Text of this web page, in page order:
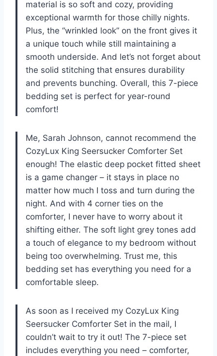
material is so soft and cozy, providing
exceptional warmth for those chilly nights.
Plus, the “wrinkled look” on the front gives it
a unique touch while still maintaining a
smooth underside. And let’s not forget about
the solid stitching that ensures durability
and prevents bunching. Overall, this 7-piece
bedding set is perfect for year-round
comfort!
Me, Sarah Johnson, cannot recommend the
CozyLux King Seersucker Comforter Set
enough! The elastic deep pocket fitted sheet
is a game changer – it stays in place no
matter how much I toss and turn during the
night. And with 4 corner ties on the
comforter, I never have to worry about it
shifting either. The soft light grey tones add
a touch of elegance to my bedroom without
being too overwhelming. Trust me, this
bedding set has everything you need for a
comfortable sleep.
As soon as I received my CozyLux King
Seersucker Comforter Set in the mail, I
couldn’t wait to try it out! The 7-piece set
includes everything you need – comforter,